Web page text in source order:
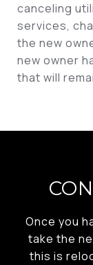
canceling
services,
the new
new owner
that will
Once you
take the
this is